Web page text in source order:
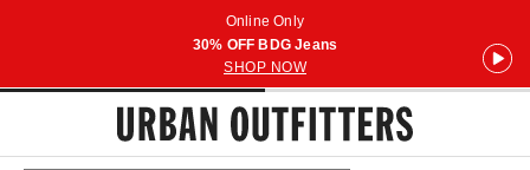
Online Only
30% OFF BDG Jeans
SHOP NOW